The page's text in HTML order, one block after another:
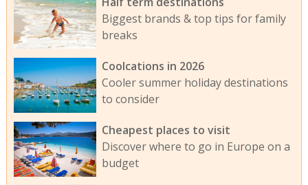
Biggest brands & top tips for family
breaks
Coolcations in 2026
Cooler summer holiday destinations
to consider
Cheapest places to visit
Discover where to go in Europe on a
budget